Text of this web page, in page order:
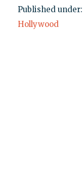
Published under:
Hollywood